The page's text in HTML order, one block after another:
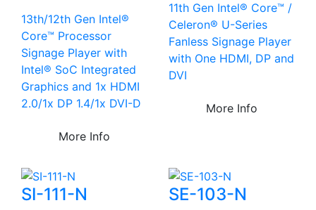
13th/12th Gen Intel®
Core™ Processor
Signage Player with
Intel® SoC Integrated
Graphics and 1x HDMI
2.0/1x DP 1.4/1x DVI-D
More Info
11th Gen Intel® Core™ /
Celeron® U-Series
Fanless Signage Player
with One HDMI, DP and
DVI
More Info
SI-111-N SE-103-N